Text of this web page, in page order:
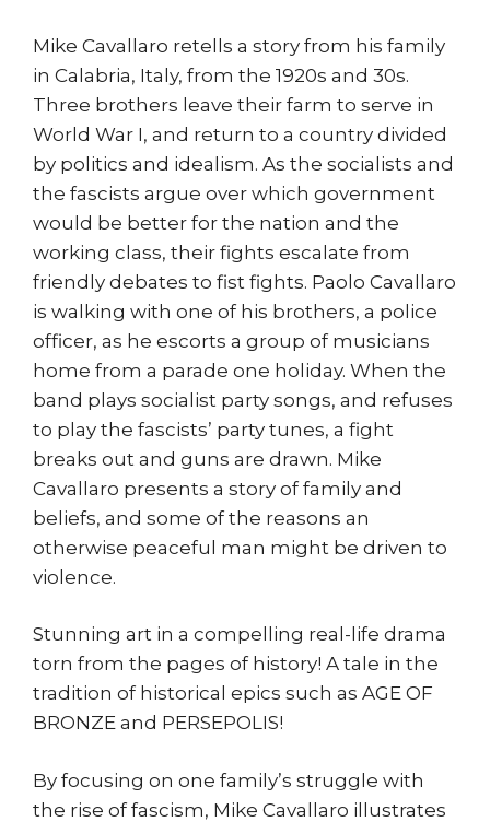
Mike Cavallaro retells a story from his family
in Calabria, Italy, from the 1920s and 30s.
Three brothers leave their farm to serve in
World War I, and return to a country divided
by politics and idealism. As the socialists and
the fascists argue over which government
would be better for the nation and the
working class, their fights escalate from
friendly debates to fist fights. Paolo Cavallaro
is walking with one of his brothers, a police
officer, as he escorts a group of musicians
home from a parade one holiday. When the
band plays socialist party songs, and refuses
to play the fascists’ party tunes, a fight
breaks out and guns are drawn. Mike
Cavallaro presents a story of family and
beliefs, and some of the reasons an
otherwise peaceful man might be driven to
violence.
Stunning art in a compelling real-life drama
torn from the pages of history! A tale in the
tradition of historical epics such as AGE OF
BRONZE and PERSEPOLIS!
By focusing on one family’s struggle with
the rise of fascism, Mike Cavallaro illustrates